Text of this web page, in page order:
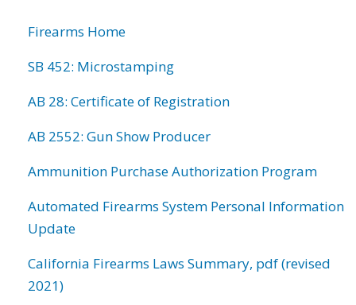
Firearms Home
SB 452: Microstamping
AB 28: Certificate of Registration
AB 2552: Gun Show Producer
Ammunition Purchase Authorization Program
Automated Firearms System Personal Information
Update
California Firearms Laws Summary, pdf (revised
2021)